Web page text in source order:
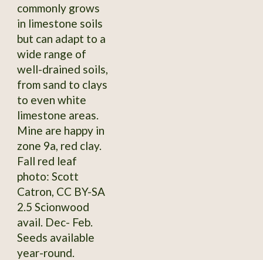
commonly grows
in limestone soils
but can adapt to a
wide range of
well-drained soils,
from sand to clays
to even white
limestone areas.
Mine are happy in
zone 9a, red clay.
Fall red leaf
photo: Scott
Catron, CC BY-SA
2.5 Scionwood
avail. Dec- Feb.
Seeds available
year-round.